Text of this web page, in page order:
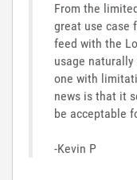
From the
great use case
feed with the
usage
one with
news is that it
be acceptable
-Kevin P